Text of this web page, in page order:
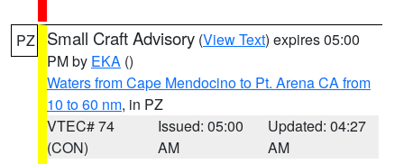
PZ Small Craft Advisory (View Text) expires 05:00
PM by EKA ()
Waters from Cape Mendocino to Pt. Arena CA from
10 to 60 nm, in PZ
VTEC# 74
(CON)
Issued: 05:00
AM
Updated: 04:27
AM